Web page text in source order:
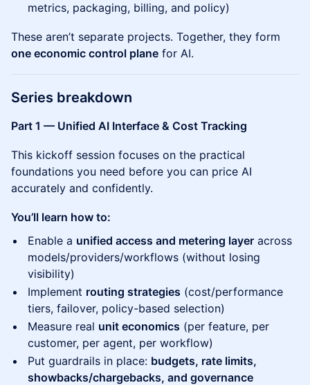
metrics, packaging, billing, and policy)
These aren’t separate projects. Together, they form
one economic control plane for AI.
Series breakdown
Part 1 — Unified AI Interface & Cost Tracking
This kickoff session focuses on the practical
foundations you need before you can price AI
accurately and confidently.
You’ll learn how to:
Enable a unified access and metering layer across
models/providers/workflows (without losing
visibility)
Implement routing strategies (cost/performance
tiers, failover, policy-based selection)
Measure real unit economics (per feature, per
customer, per agent, per workflow)
Put guardrails in place: budgets, rate limits,
showbacks/chargebacks, and governance